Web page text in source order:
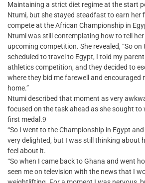
Maintaining a strict diet regime at the start
Ntumi, but she stayed steadfast to earn
compete at the African Championship in
Ntumi was still contemplating how to tell
upcoming competition. She revealed, “So on
scheduled to travel to Egypt, I told my
athletics competition, and they decided to
where they bid me farewell and encouraged
home.”
Ntumi described that moment as very
focused on the task ahead as she sought to
first medal.9
“So I went to the Championship in Egypt
very delighted, but I was still thinking about
feel about it.
“So when I came back to Ghana and went
seen me on television with the news that I